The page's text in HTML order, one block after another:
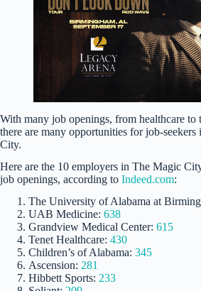
With many job openings, from healthcare to
there are many opportunities for job-
City.
Here are the 10 employers in The Magic
job openings, according to Indeed.com:
The University of Alabama at
UAB Medicine: 638
Grandview Medical Center: 615
Tenet Healthcare: 430
Children’s of Alabama: 345
Ascension: 281
Hibbett Sports: 233